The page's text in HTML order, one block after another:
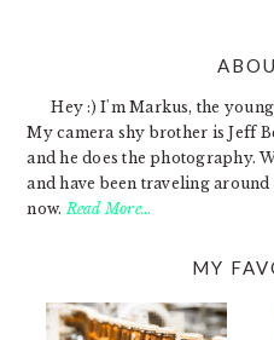
Hey :) I'm Markus, the
My camera shy brother is Jeff
and he does the photography.
and have been traveling
now.Read More…
MY